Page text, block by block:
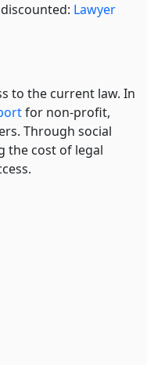
Lawyer
to the current law. In
for non-profit,
Through social
the cost of legal